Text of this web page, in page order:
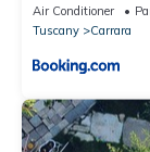
Air Conditioner
Tuscany
Carrara